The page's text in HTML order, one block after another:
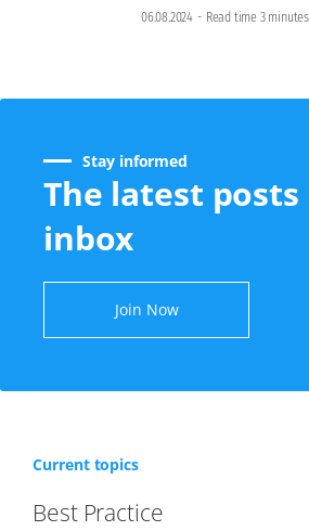
06.08.2024 - Read time 3 minutes
Stay informed
The latest
inbox
Join Now
Current topics
Best Practice